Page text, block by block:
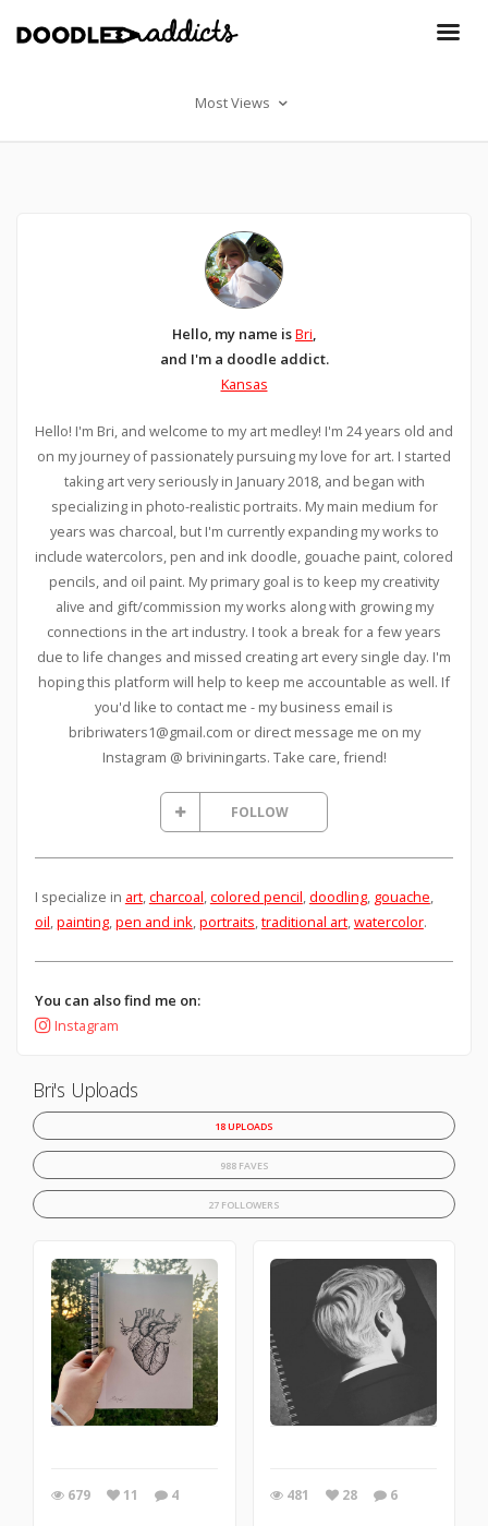
Most Views
Hello, my name isBri,
and I'm a doodle addict.
Kansas
Hello! I'm Bri, and welcome to my art medley! I'm 24 years old and
on my journey of passionately pursuing my love for art. I started
taking art very seriously in January 2018, and began with
specializing in photo-realistic portraits. My main medium for
years was charcoal, but I'm currently expanding my works to
include watercolors, pen and ink doodle, gouache paint, colored
pencils, and oil paint. My primary goal is to keep my creativity
alive and gift/commission my works along with growing my
connections in the art industry. I took a break for a few years
due to life changes and missed creating art every single day. I'm
hoping this platform will help to keep me accountable as well. If
you'd like to contact me - my business email is
bribriwaters1@gmail.com or direct message me on my
Instagram @ briviningarts. Take care, friend!
FOLLOW
I specialize in art,charcoal,colored pencil,doodling, gouache,
oil,painting,pen and ink,portraits,traditional art,watercolor.
You can also find me on:
Instagram
Bri's Uploads
18 UPLOADS
988 FAVES
27 FOLLOWERS
679 11 4 481 28 6